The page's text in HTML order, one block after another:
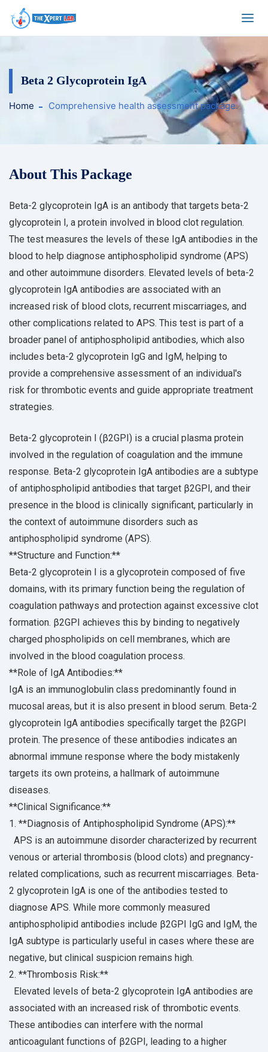
Beta 2 Glycoprotein IgA
Home Comprehensive health assessment package.
About This Package
Beta-2 glycoprotein IgA is an antibody that targets beta-2
glycoprotein I, a protein involved in blood clot regulation.
The test measures the levels of these IgA antibodies in the
blood to help diagnose antiphospholipid syndrome (APS)
and other autoimmune disorders. Elevated levels of beta-2
glycoprotein IgA antibodies are associated with an
increased risk of blood clots, recurrent miscarriages, and
other complications related to APS. This test is part of a
broader panel of antiphospholipid antibodies, which also
includes beta-2 glycoprotein IgG and IgM, helping to
provide a comprehensive assessment of an individual's
risk for thrombotic events and guide appropriate treatment
strategies.
Beta-2 glycoprotein I (β2GPI) is a crucial plasma protein
involved in the regulation of coagulation and the immune
response. Beta-2 glycoprotein IgA antibodies are a subtype
of antiphospholipid antibodies that target β2GPI, and their
presence in the blood is clinically significant, particularly in
the context of autoimmune disorders such as
antiphospholipid syndrome (APS).
**Structure and Function:**
Beta-2 glycoprotein I is a glycoprotein composed of five
domains, with its primary function being the regulation of
coagulation pathways and protection against excessive clot
formation. β2GPI achieves this by binding to negatively
charged phospholipids on cell membranes, which are
involved in the blood coagulation process.
**Role of IgA Antibodies:**
IgA is an immunoglobulin class predominantly found in
mucosal areas, but it is also present in blood serum. Beta-2
glycoprotein IgA antibodies specifically target the β2GPI
protein. The presence of these antibodies indicates an
abnormal immune response where the body mistakenly
targets its own proteins, a hallmark of autoimmune
diseases.
**Clinical Significance:**
1. **Diagnosis of Antiphospholipid Syndrome (APS):**
APS is an autoimmune disorder characterized by recurrent
venous or arterial thrombosis (blood clots) and pregnancy-
related complications, such as recurrent miscarriages. Beta-
2 glycoprotein IgA is one of the antibodies tested to
diagnose APS. While more commonly measured
antiphospholipid antibodies include β2GPI IgG and IgM, the
IgA subtype is particularly useful in cases where these are
negative, but clinical suspicion remains high.
2. **Thrombosis Risk:**
Elevated levels of beta-2 glycoprotein IgA antibodies are
associated with an increased risk of thrombotic events.
These antibodies can interfere with the normal
anticoagulant functions of β2GPI, leading to a higher